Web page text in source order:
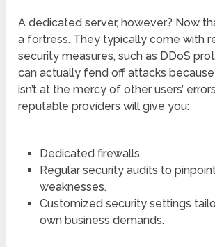
A dedicated server, however? Now
a fortress. They typically come with
security measures, such as DDoS
can actually fend off attacks
isn’t at the mercy of other users’
reputable providers will give you:
Dedicated firewalls.
Regular security audits to
weaknesses.
Customized security settings
own business demands.